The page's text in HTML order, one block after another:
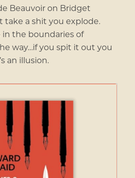
Beauvoir on Bridget
take a shit you explode.
the boundaries of
way…if you spit it out you
an illusion.